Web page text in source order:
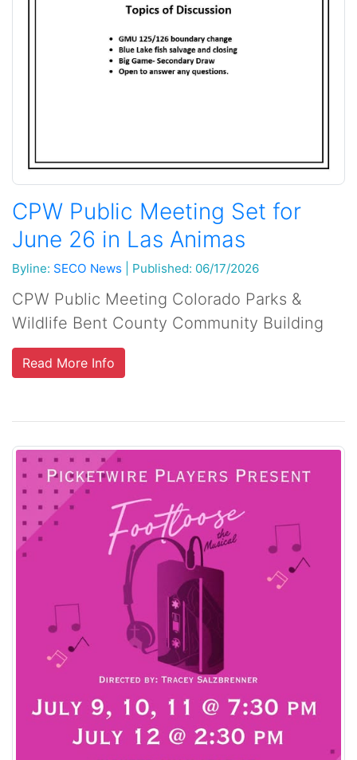
CPW Public Meeting Set for
June 26 in Las Animas
Byline: SECO News Published: 06/17/2026
CPW Public Meeting Colorado Parks &
Wildlife Bent County Community Building
Read More Info